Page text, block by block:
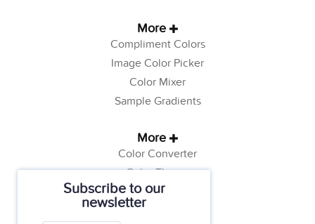
Subscribe to our
newsletter
More
Compliment Colors
Image Color Picker
Color Mixer
Sample Gradients
More
Color Converter
Color Theory
Color Generator
Web Safe Colors